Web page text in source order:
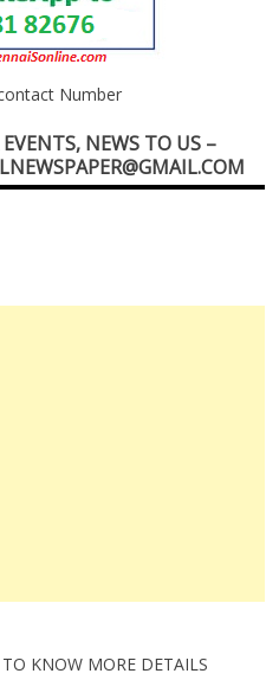
Number
NEWS TO US –
KNOW MORE DETAILS